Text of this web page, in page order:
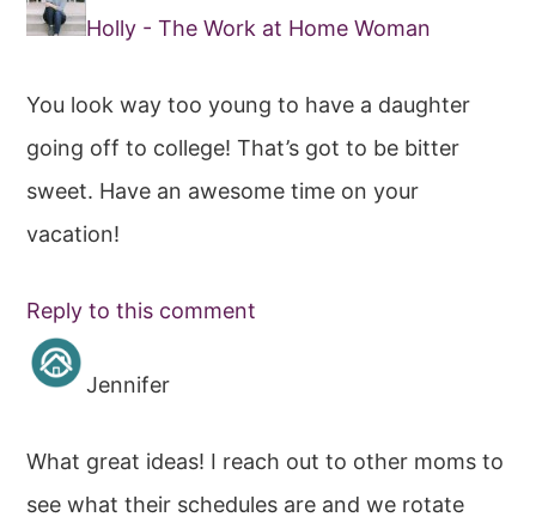
Holly - The Work at Home Woman
You look way too young to have a daughter
going off to college! That’s got to be bitter
sweet. Have an awesome time on your
vacation!
Reply to this comment
Jennifer
What great ideas! I reach out to other moms to
see what their schedules are and we rotate